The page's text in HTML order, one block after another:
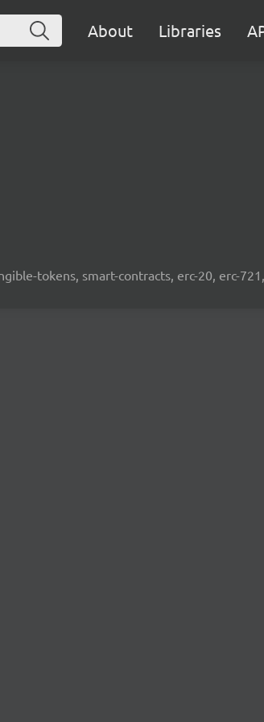
About Libraries
tokens, smart-contracts, erc-20, erc-